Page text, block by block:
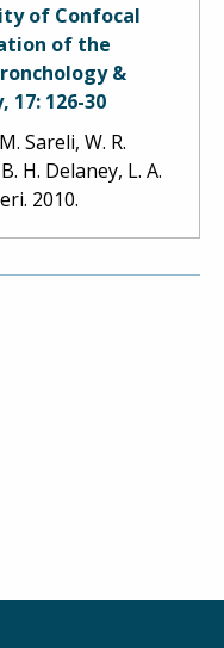
of Confocal
of the
&
126-30
Sareli, W. R.
H. Delaney, L. A.
2010.